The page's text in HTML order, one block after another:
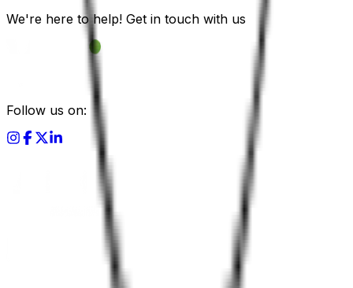
We're here to help! Get in touch with us
Follow us on: